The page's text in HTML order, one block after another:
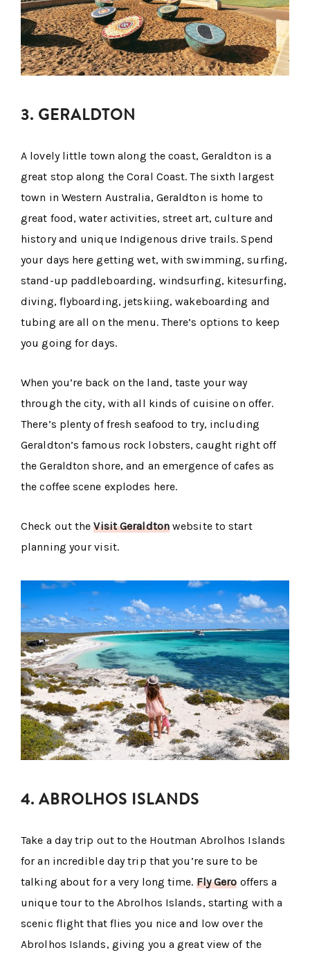
3. GERALDTON
A lovely little town along the coast, Geraldton is a
great stop along the Coral Coast. The sixth largest
town in Western Australia, Geraldton is home to
great food, water activities, street art, culture and
history and unique Indigenous drive trails. Spend
your days here getting wet, with swimming, surfing,
stand-up paddleboarding, windsurfing, kitesurfing,
diving, flyboarding, jetskiing, wakeboarding and
tubing are all on the menu. There’s options to keep
you going for days.
When you’re back on the land, taste your way
through the city, with all kinds of cuisine on offer.
There’s plenty of fresh seafood to try, including
Geraldton’s famous rock lobsters, caught right off
the Geraldton shore, and an emergence of cafes as
the coffee scene explodes here.
Check out theVisit Geraldtonwebsite to start
planning your visit.
4. ABROLHOS ISLANDS
Take a day trip out to the Houtman Abrolhos Islands
for an incredible day trip that you’re sure to be
talking about for a very long time. Fly Gero offers a
unique tour to the Abrolhos Islands, starting with a
scenic flight that flies you nice and low over the
Abrolhos Islands, giving you a great view of the